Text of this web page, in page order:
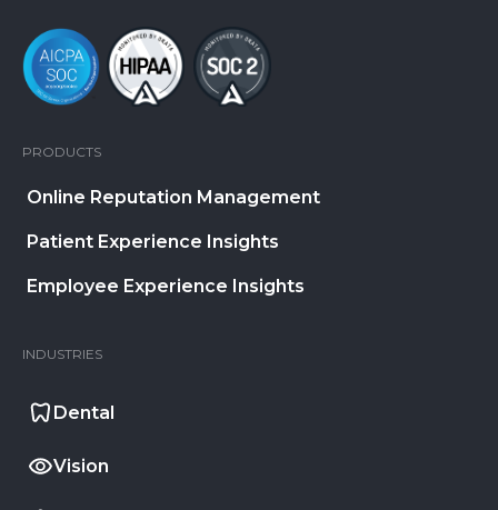
PRODUCTS
Online Reputation Management
Patient Experience Insights
Employee Experience Insights
INDUSTRIES
Dental
Vision